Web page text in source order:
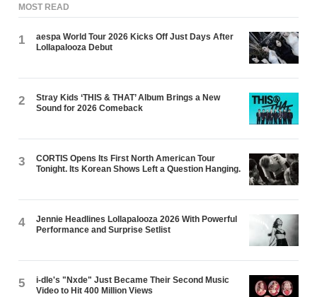
MOST READ
1
aespa World Tour 2026 Kicks Off Just Days After
Lollapalooza Debut
2
Stray Kids ‘THIS & THAT’ Album Brings a New
Sound for 2026 Comeback
3
CORTIS Opens Its First North American Tour
Tonight. Its Korean Shows Left a Question Hanging.
4
Jennie Headlines Lollapalooza 2026 With Powerful
Performance and Surprise Setlist
5
i-dle's "Nxde" Just Became Their Second Music
Video to Hit 400 Million Views